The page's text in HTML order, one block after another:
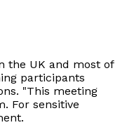
the UK and most of
participants
"This meeting
For sensitive